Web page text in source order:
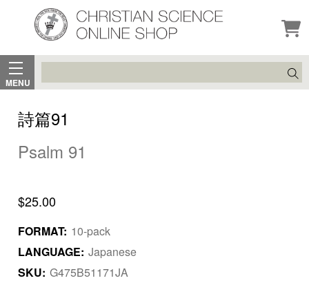
MENU
Search
詩篇91
Psalm 91
$25.00
FORMAT: 10-pack
LANGUAGE: Japanese
SKU: G475B51171JA